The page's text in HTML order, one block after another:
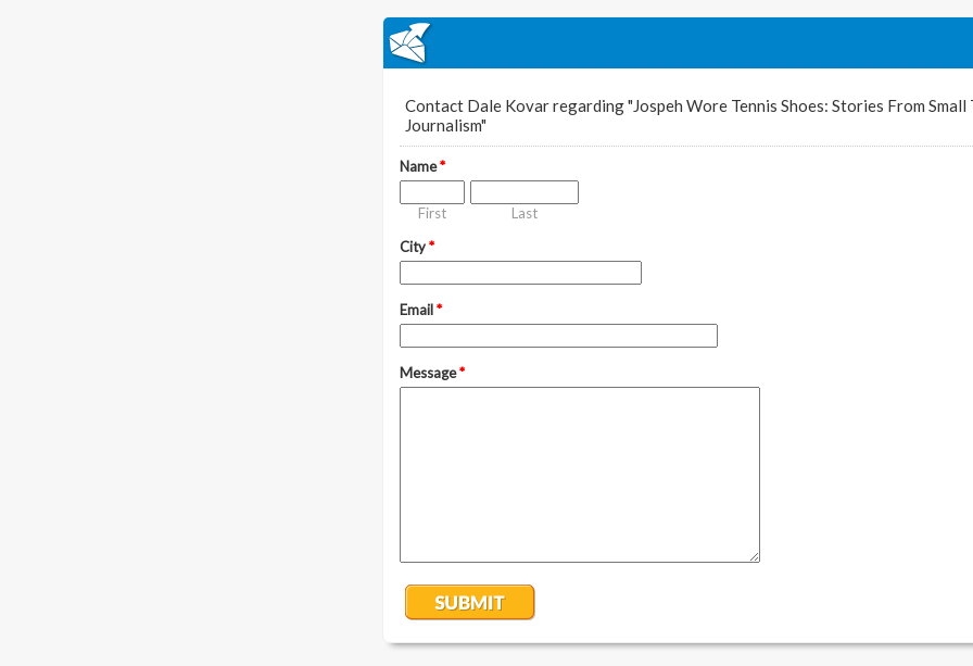
Contact Dale Kovar regarding "Jospeh Wore Tennis Shoes: Stories From Small
Journalism"
Name*
First
Last
City*
Email*
Message*